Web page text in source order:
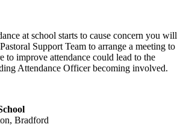
at school starts to cause concern you will
Support Team to arrange a meeting to
to improve attendance could lead to the
Attendance Officer becoming involved.
Bradford